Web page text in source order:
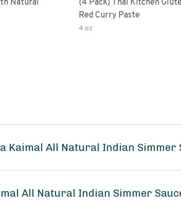
Natural
(4 Pack) Thai Kitchen
Red Curry Paste
4 oz
All Natural Indian Simmer
All Natural Indian Simmer